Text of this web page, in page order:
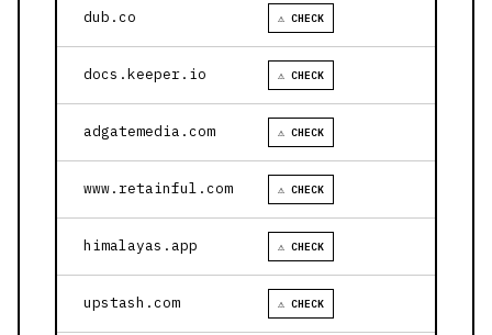
dub.co ⚠ CHECK
docs.keeper.io ⚠ CHECK
adgatemedia.com ⚠ CHECK
www.retainful.com ⚠ CHECK
himalayas.app ⚠ CHECK
upstash.com ⚠ CHECK